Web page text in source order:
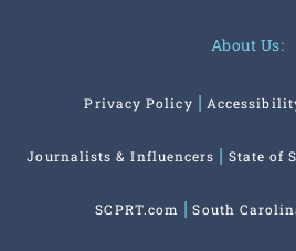
About Us:
Privacy Policy
Journalists & Influencers State of
SCPRT.com South